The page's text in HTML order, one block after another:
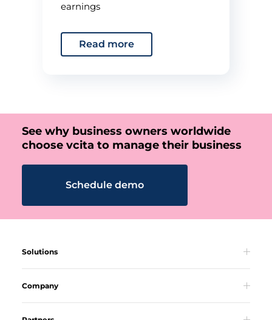
earnings
Read more
See why business owners worldwide
choose vcita to manage their business
Schedule demo
Solutions
Company